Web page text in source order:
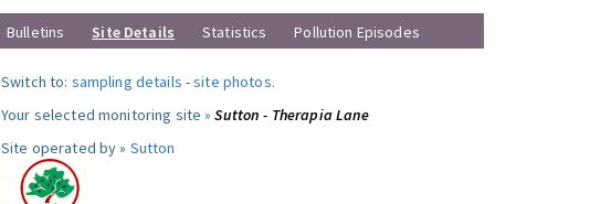
Bulletins Site Details Statistics Pollution Episodes
Switch to: sampling details -site photos.
Your selected monitoring site »Sutton - Therapia Lane
Site operated by » Sutton